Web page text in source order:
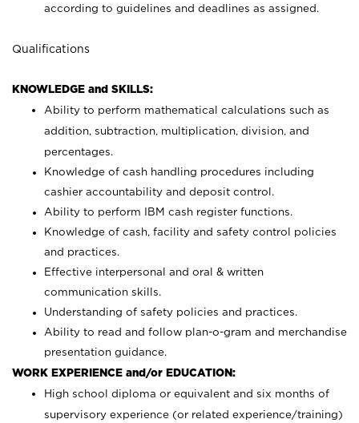
according to guidelines and deadlines as assigned.
Qualifications
KNOWLEDGE and SKILLS:
Ability to perform mathematical calculations such as
addition, subtraction, multiplication, division, and
percentages.
Knowledge of cash handling procedures including
cashier accountability and deposit control.
Ability to perform IBM cash register functions.
Knowledge of cash, facility and safety control policies
and practices.
Effective interpersonal and oral & written
communication skills.
Understanding of safety policies and practices.
Ability to read and follow plan-o-gram and merchandise
presentation guidance.
WORK EXPERIENCE and/or EDUCATION:
High school diploma or equivalent and six months of
supervisory experience (or related experience/training)